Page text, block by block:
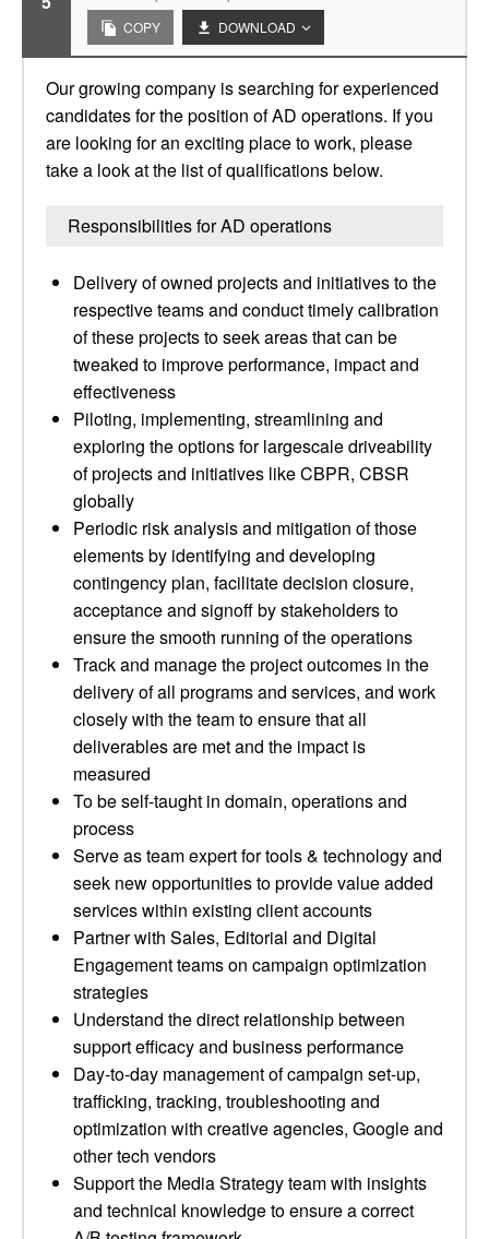
COPY DOWNLOAD
Our growing company is searching for experienced
candidates for the position of AD operations. If you
are looking for an exciting place to work, please
take a look at the list of qualifications below.
Responsibilities for AD operations
Delivery of owned projects and initiatives to the
respective teams and conduct timely calibration
of these projects to seek areas that can be
tweaked to improve performance, impact and
effectiveness
Piloting, implementing, streamlining and
exploring the options for largescale driveability
of projects and initiatives like CBPR, CBSR
globally
Periodic risk analysis and mitigation of those
elements by identifying and developing
contingency plan, facilitate decision closure,
acceptance and signoff by stakeholders to
ensure the smooth running of the operations
Track and manage the project outcomes in the
delivery of all programs and services, and work
closely with the team to ensure that all
deliverables are met and the impact is
measured
To be self-taught in domain, operations and
process
Serve as team expert for tools & technology and
seek new opportunities to provide value added
services within existing client accounts
Partner with Sales, Editorial and Digital
Engagement teams on campaign optimization
strategies
Understand the direct relationship between
support efficacy and business performance
Day-to-day management of campaign set-up,
trafficking, tracking, troubleshooting and
optimization with creative agencies, Google and
other tech vendors
Support the Media Strategy team with insights
and technical knowledge to ensure a correct